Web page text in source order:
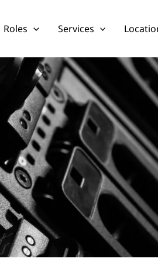
Roles Services